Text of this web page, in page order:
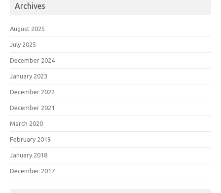
Archives
August 2025
July 2025
December 2024
January 2023
December 2022
December 2021
March 2020
February 2019
January 2018
December 2017